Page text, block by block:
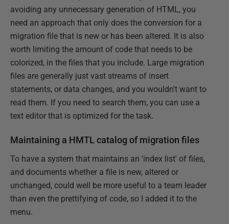
avoiding any unnecessary generation of HTML, you
need an approach that only does the conversion for a
migration file that is new or has been altered. It is also
worth limiting the amount of code that needs to be
colorized, in the files that you include. Large migration
files are generally just vast streams of insert
statements, or data changes, and you wouldn't want to
read them. If you need to search them, you can use a
text editor that is optimized for the task.
Maintaining a HMTL catalog of migration files
To have a system that maintains an 'index list' of files,
and documents whether a file is new, altered or
unchanged, could well be more useful to a team leader
than even the prettifying of code, so I added it to the
menu.